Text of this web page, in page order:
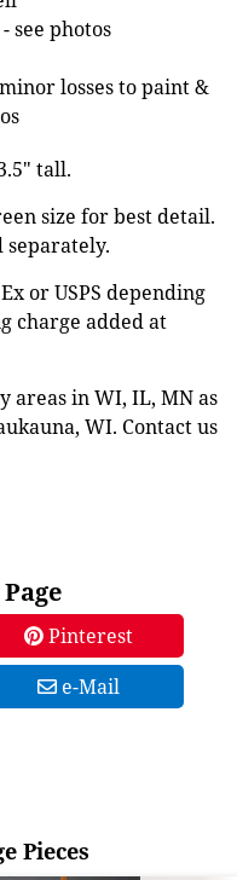
see photos
losses to paint &
tall.
size for best detail.
separately.
or USPS depending
charge added at
areas in WI, IL, MN as
WI. Contact us
Pinterest
e-Mail
Pieces